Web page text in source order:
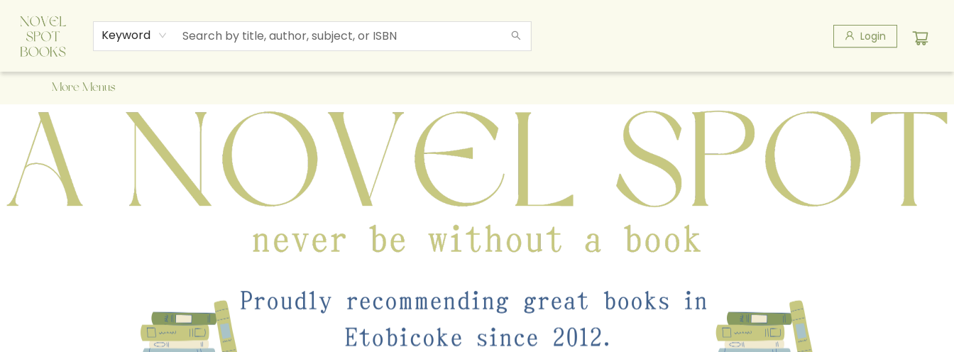
Keyword Login
Home
Browse
About Us
Staff Picks
Events
Children's Books
Newsletter
Contact & Hours
Gift Cards
More Menus
A Novel Spot Bookshop